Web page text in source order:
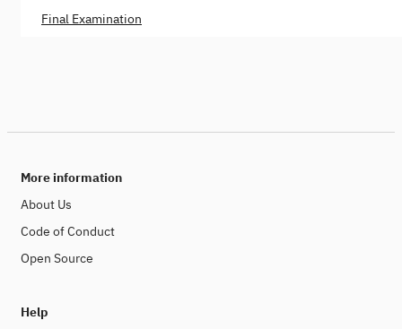
Final Examination
More information
About Us
Code of Conduct
Open Source
Help